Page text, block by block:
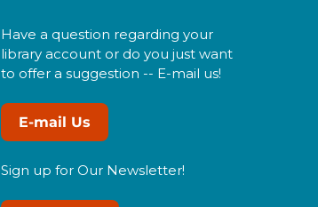
Have a question regarding your
library account or do you just want
to offer a suggestion -- E-mail us!
E-mail Us
Sign up for Our Newsletter!